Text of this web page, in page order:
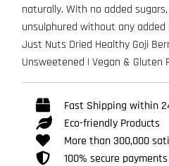
naturally. With no added
unsulphured without any added
Just Nuts Dried Healthy Goji
Unsweetened | Vegan & Gluten
Fast Shipping within
Eco-friendly Products
More than 300,000
100% secure payments